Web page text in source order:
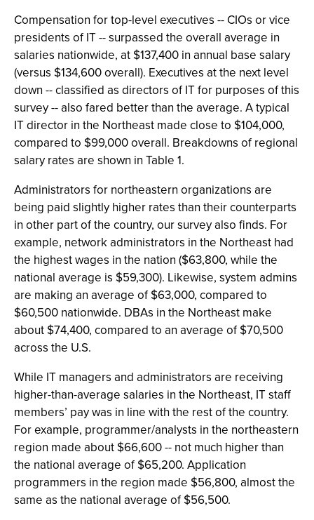
Compensation for top-level executives -- CIOs or vice
presidents of IT -- surpassed the overall average in
salaries nationwide, at $137,400 in annual base salary
(versus $134,600 overall). Executives at the next level
down -- classified as directors of IT for purposes of this
survey -- also fared better than the average. A typical
IT director in the Northeast made close to $104,000,
compared to $99,000 overall. Breakdowns of regional
salary rates are shown in Table 1.
Administrators for northeastern organizations are
being paid slightly higher rates than their counterparts
in other part of the country, our survey also finds. For
example, network administrators in the Northeast had
the highest wages in the nation ($63,800, while the
national average is $59,300). Likewise, system admins
are making an average of $63,000, compared to
$60,500 nationwide. DBAs in the Northeast make
about $74,400, compared to an average of $70,500
across the U.S.
While IT managers and administrators are receiving
higher-than-average salaries in the Northeast, IT staff
members’ pay was in line with the rest of the country.
For example, programmer/analysts in the northeastern
region made about $66,600 -- not much higher than
the national average of $65,200. Application
programmers in the region made $56,800, almost the
same as the national average of $56,500.